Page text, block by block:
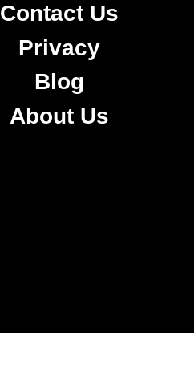
Contact Us
Privacy
Blog
About Us